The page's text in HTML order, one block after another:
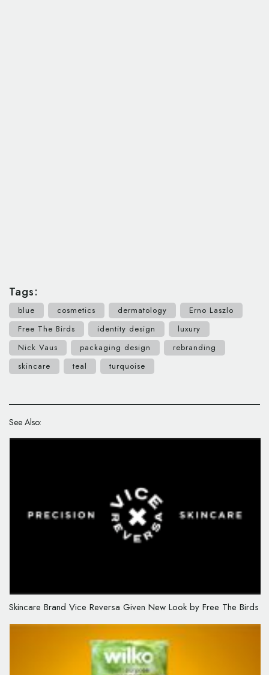
Tags:
blue cosmetics dermatology
Erno Laszlo
Free The Birds
identity design
luxury
Nick Vaus
packaging design
rebranding
skincare
teal turquoise
See Also:
Skincare Brand Vice Reversa Given New Look by Free The Birds